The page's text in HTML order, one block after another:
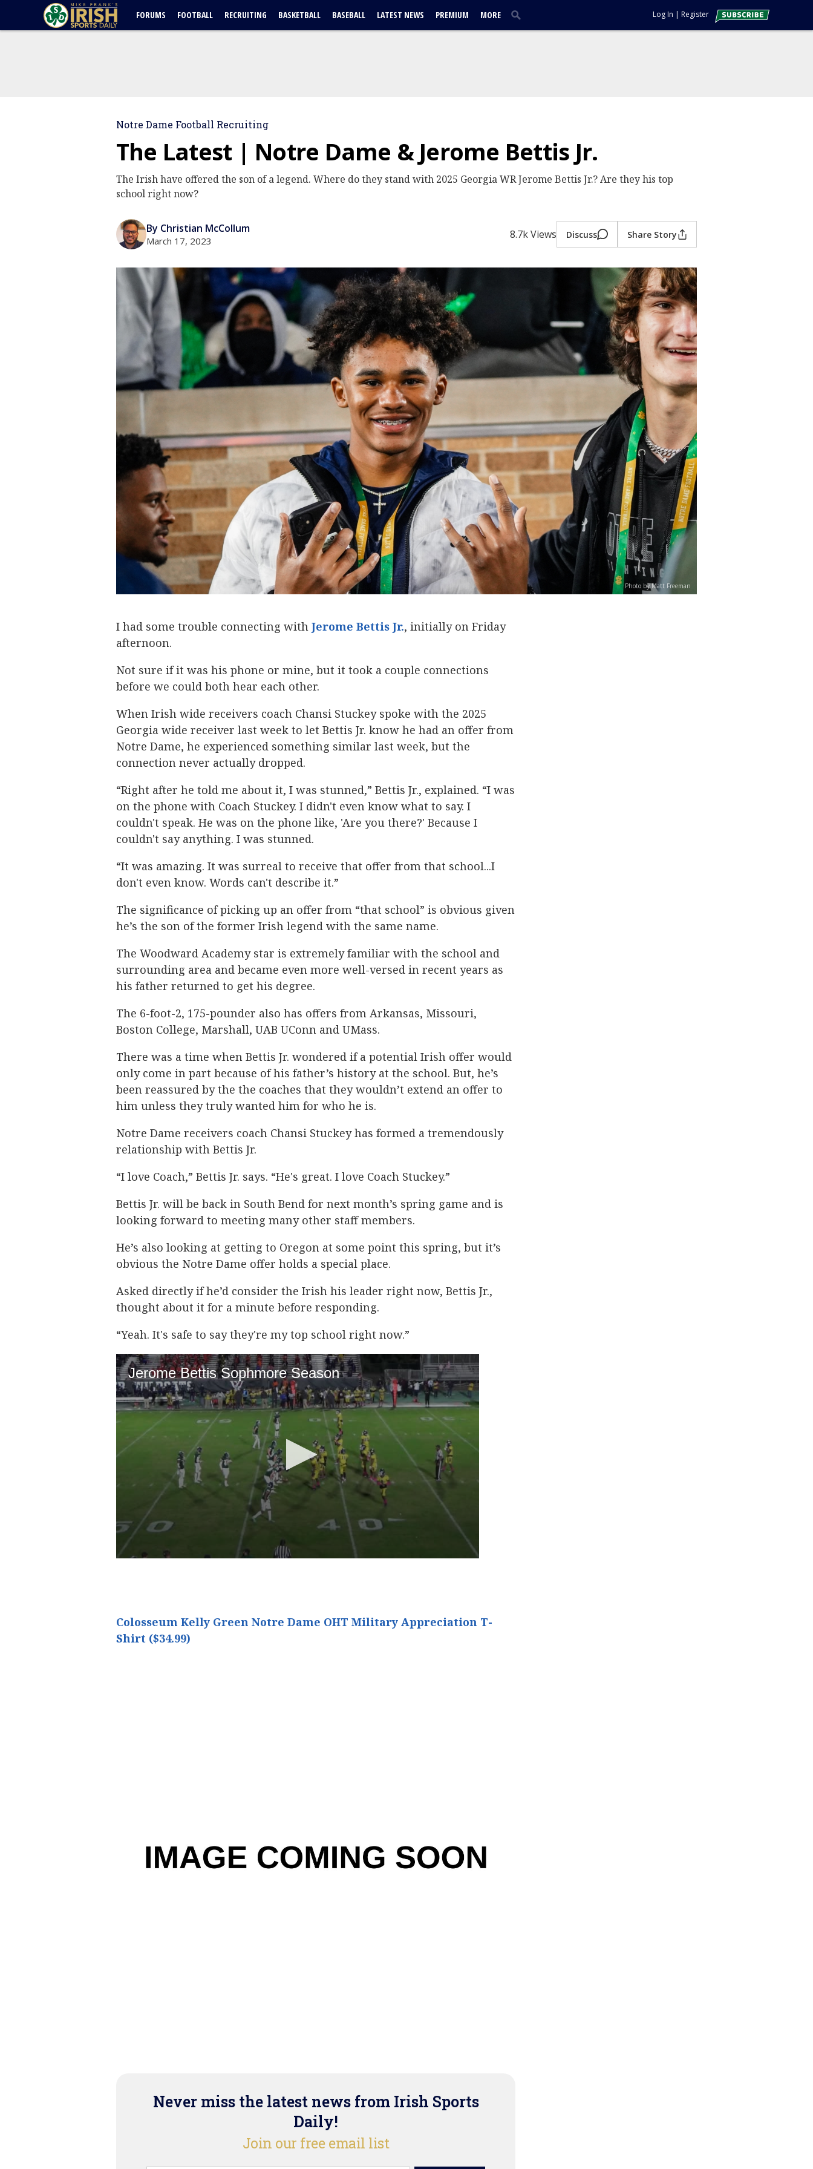
FORUMS FOOTBALL RECRUITING BASKETBALL BASEBALL LATEST NEWS PREMIUM MORE Log In | Register
Notre Dame Football Recruiting
The Latest | Notre Dame & Jerome Bettis Jr.
The Irish have offered the son of a legend. Where do they stand with 2025 Georgia WR Jerome Bettis Jr.? Are they his top
school right now?
By Christian McCollum
March 17, 2023 8.7k Views Discuss Share Story
Photo by Matt Freeman
I had some trouble connecting with Jerome Bettis Jr.‍, initially on Friday
afternoon.
Not sure if it was his phone or mine, but it took a couple connections
before we could both hear each other.
When Irish wide receivers coach Chansi Stuckey spoke with the 2025
Georgia wide receiver last week to let Bettis Jr. know he had an offer from
Notre Dame, he experienced something similar last week, but the
connection never actually dropped.
“Right after he told me about it, I was stunned,” Bettis Jr., explained. “I was
on the phone with Coach Stuckey. I didn't even know what to say. I
couldn't speak. He was on the phone like, 'Are you there?' Because I
couldn't say anything. I was stunned.
“It was amazing. It was surreal to receive that offer from that school...I
don't even know. Words can't describe it.”
The significance of picking up an offer from “that school” is obvious given
he’s the son of the former Irish legend with the same name.
The Woodward Academy star is extremely familiar with the school and
surrounding area and became even more well-versed in recent years as
his father returned to get his degree.
The 6-foot-2, 175-pounder also has offers from Arkansas, Missouri,
Boston College, Marshall, UAB UConn and UMass.
There was a time when Bettis Jr. wondered if a potential Irish offer would
only come in part because of his father’s history at the school. But, he’s
been reassured by the the coaches that they wouldn’t extend an offer to
him unless they truly wanted him for who he is.
Notre Dame receivers coach Chansi Stuckey has formed a tremendously
relationship with Bettis Jr.
“I love Coach,” Bettis Jr. says. “He's great. I love Coach Stuckey.”
Bettis Jr. will be back in South Bend for next month’s spring game and is
looking forward to meeting many other staff members.
He’s also looking at getting to Oregon at some point this spring, but it’s
obvious the Notre Dame offer holds a special place.
Asked directly if he’d consider the Irish his leader right now, Bettis Jr.,
thought about it for a minute before responding.
“Yeah. It's safe to say they're my top school right now.”
Colosseum Kelly Green Notre Dame OHT Military Appreciation T-
Shirt ($34.99)
Never miss the latest news from Irish Sports
Daily!
Join our free email list